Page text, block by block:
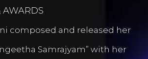
AWARDS
composed and released her
Samrajyam” with her